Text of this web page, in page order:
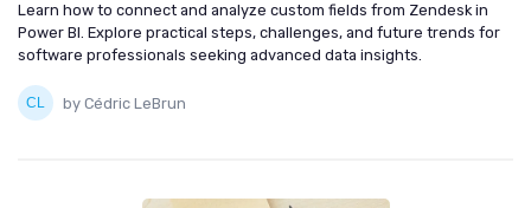
Learn how to connect and analyze custom fields from Zendesk in
Power BI. Explore practical steps, challenges, and future trends for
software professionals seeking advanced data insights.
by Cédric LeBrun